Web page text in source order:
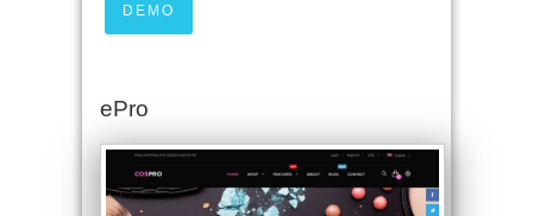
DEMO
ePro